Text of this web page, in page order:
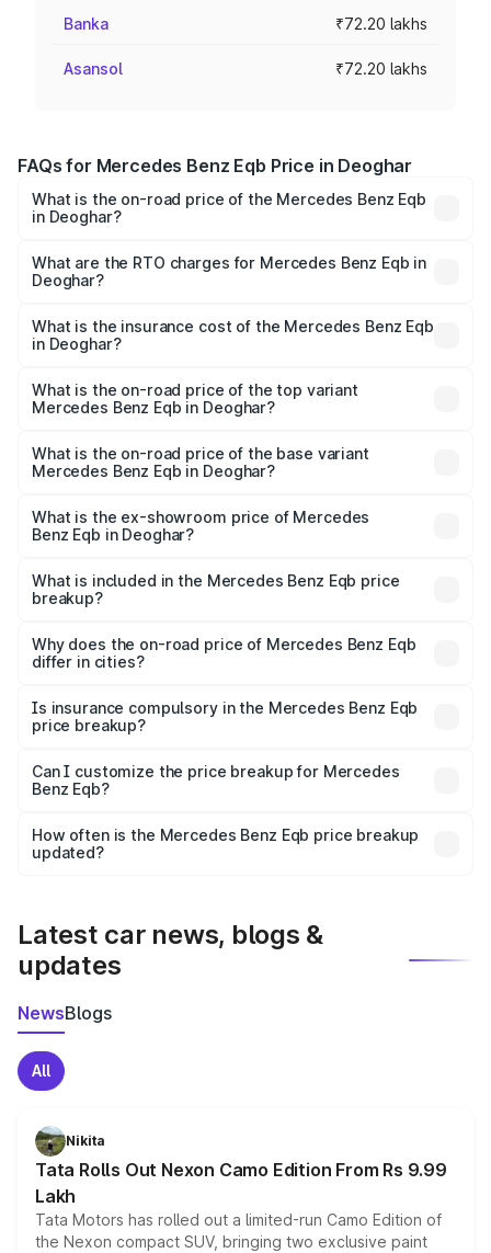
Banka ₹72.20 lakhs
Asansol ₹72.20 lakhs
FAQs for Mercedes Benz Eqb Price in Deoghar
What is the on-road price of the Mercedes Benz Eqb
in Deoghar?
from ₹72.20 Lakhs and ₹78.90 Lakhs. On-road prices vary
across cities based on registration fees, insurance, and
What are the RTO charges for Mercedes Benz Eqb in
Deoghar?
Benz Eqb in Deoghar will be ₹5.27 lakhs.
What is the insurance cost of the Mercedes Benz Eqb
in Deoghar?
Benz Eqb in Deoghar is ₹1.42 lakhs
What is the on-road price of the top variant
Mercedes Benz Eqb in Deoghar?
₹86.94 lakhs Lakh in Deoghar.
What is the on-road price of the base variant
Mercedes Benz Eqb in Deoghar?
₹79.62 lakhs Lakh in Deoghar.
What is the ex-showroom price of Mercedes
Benz Eqb in Deoghar?
Benz Eqb in Deoghar is ₹72.20 lakhs.
What is included in the Mercedes Benz Eqb price
breakup?
charges, insurance, road tax, handling fees, and optional
accessories.
Why does the on-road price of Mercedes Benz Eqb
differ in cities?
charges, taxes, and insurance costs.
Is insurance compulsory in the Mercedes Benz Eqb
price breakup?
Yes, at least third-party insurance is mandatory in India,
and it is included in the on-road price breakup.
Can I customize the price breakup for Mercedes
Benz Eqb?
accessories, or different insurance plans, which will adjust
the final breakup.
How often is the Mercedes Benz Eqb price breakup
updated?
Latest car news, blogs &
updates
NewsBlogs
All
Nikita
Tata Rolls Out Nexon Camo Edition From Rs 9.99
Lakh
Tata Motors has rolled out a limited-run Camo Edition of
the Nexon compact SUV, bringing two exclusive paint